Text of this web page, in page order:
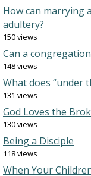
How can marrying
adultery?
150 views
Can a
148 views
What does “under
131 views
God Loves the
130 views
Being a Disciple
118 views
When Your